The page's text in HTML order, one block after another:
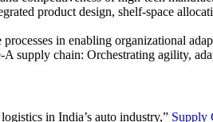
product design, shelf-space
in enabling organizational
supply chain: Orchestrating agility,
in India’s auto industry,” Supply